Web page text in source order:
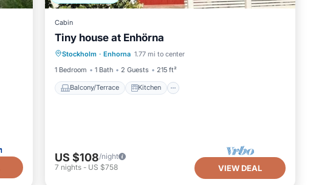
Cabin
Tiny house at Enhörna
Stockholm · Enhorna 1.77 mi to center
1 Bedroom
1 Bath 2 Guests 215 ft²
Balcony/Terrace Kitchen
Balcony/Terrace
Air Conditioner
Internet
US $108/night
7 nights - US $758 VIEW DEAL